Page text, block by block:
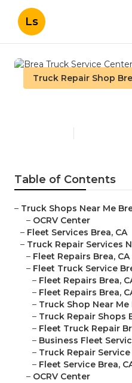
Ls
Truck Repair Shop
Table of Contents
– Truck Shops Near Me
– OCRV Center
– Fleet Services Brea, CA
– Truck Repair Services
– Fleet Repairs Brea, CA
– Fleet Truck Service
– Fleet Repairs Brea,
– Fleet Repairs Brea,
– Truck Shop Near Me
– Truck Repair Shops
– Fleet Truck Repair
– Business Fleet
– Truck Repair Service
– Fleet Service Brea,
– OCRV Center